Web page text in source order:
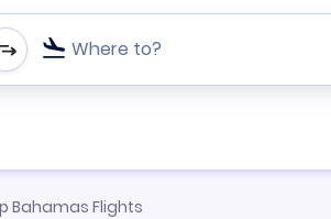
Where to?
Bahamas Flights